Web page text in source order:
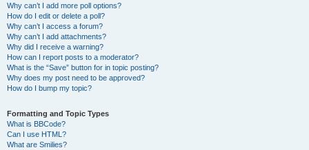
Why can’t I add more poll options?
How do I edit or delete a poll?
Why can’t I access a forum?
Why can’t I add attachments?
Why did I receive a warning?
How can I report posts to a moderator?
What is the “Save” button for in topic posting?
Why does my post need to be approved?
How do I bump my topic?
Formatting and Topic Types
What is BBCode?
Can I use HTML?
What are Smilies?